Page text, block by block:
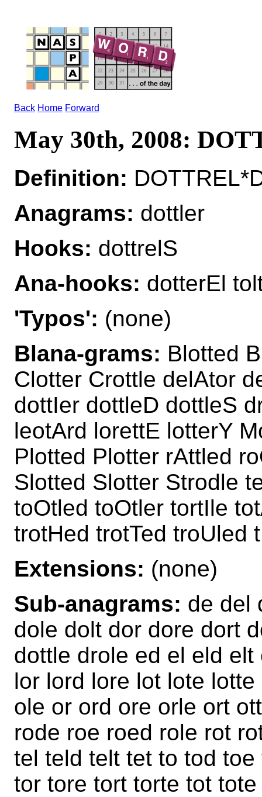
Back Home Forward
May 30th, 2008:
Definition:
Anagrams: dottler
Hooks: dottrelS
Ana-hooks: dotterEl
'Typos': (none)
Blana-grams: Blotted
Clotter Crottle delAtor
dottIer dottleD dottleS
leotArd lorettE lotterY
Plotted Plotter rAttled
Slotted Slotter Strodle
toOtled toOtler tortIle
trotHed trotTed troUled
Extensions: (none)
Sub-anagrams: de del
dole dolt dor dore dort
dottle drole ed el eld
lor lord lore lot lote
ole or ord ore orle ort
rode roe roed role rot
tel teld telt tet to tod
tor tore tort torte tot